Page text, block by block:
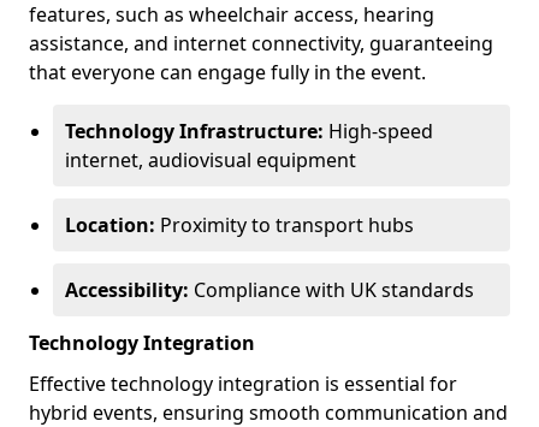
features, such as wheelchair access, hearing
assistance, and internet connectivity, guaranteeing
that everyone can engage fully in the event.
Technology Infrastructure: High-speed
internet, audiovisual equipment
Location: Proximity to transport hubs
Accessibility: Compliance with UK standards
Technology Integration
Effective technology integration is essential for
hybrid events, ensuring smooth communication and